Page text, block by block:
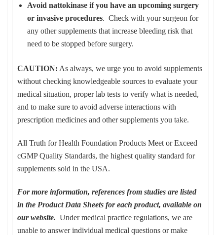
Avoid nattokinase if you have an upcoming surgery
or invasive procedures. Check with your surgeon for
any other supplements that increase bleeding risk that
need to be stopped before surgery.
CAUTION: As always, we urge you to avoid supplements
without checking knowledgeable sources to evaluate your
medical situation, proper lab tests to verify what is needed,
and to make sure to avoid adverse interactions with
prescription medicines and other supplements you take.
All Truth for Health Foundation Products Meet or Exceed
cGMP Quality Standards, the highest quality standard for
supplements sold in the USA.
For more information, references from studies are listed
in the Product Data Sheets for each product, available on
our website. Under medical practice regulations, we are
unable to answer individual medical questions or make